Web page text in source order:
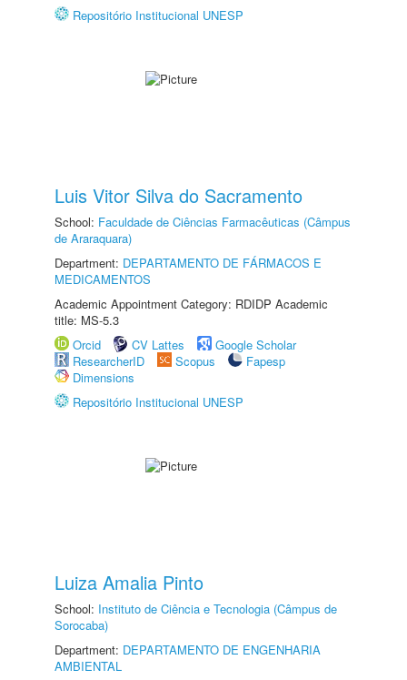
Repositório Institucional UNESP
Luis Vitor Silva do Sacramento
School: Faculdade de Ciências Farmacêuticas (Câmpus
de Araraquara)
Department: DEPARTAMENTO DE FÁRMACOS E
MEDICAMENTOS
Academic Appointment Category: RDIDP Academic
title: MS-5.3
Orcid
CV Lattes
Google Scholar
ResearcherID
Scopus
Fapesp
Dimensions
Repositório Institucional UNESP
Luiza Amalia Pinto
School: Instituto de Ciência e Tecnologia (Câmpus de
Sorocaba)
Department: DEPARTAMENTO DE ENGENHARIA
AMBIENTAL